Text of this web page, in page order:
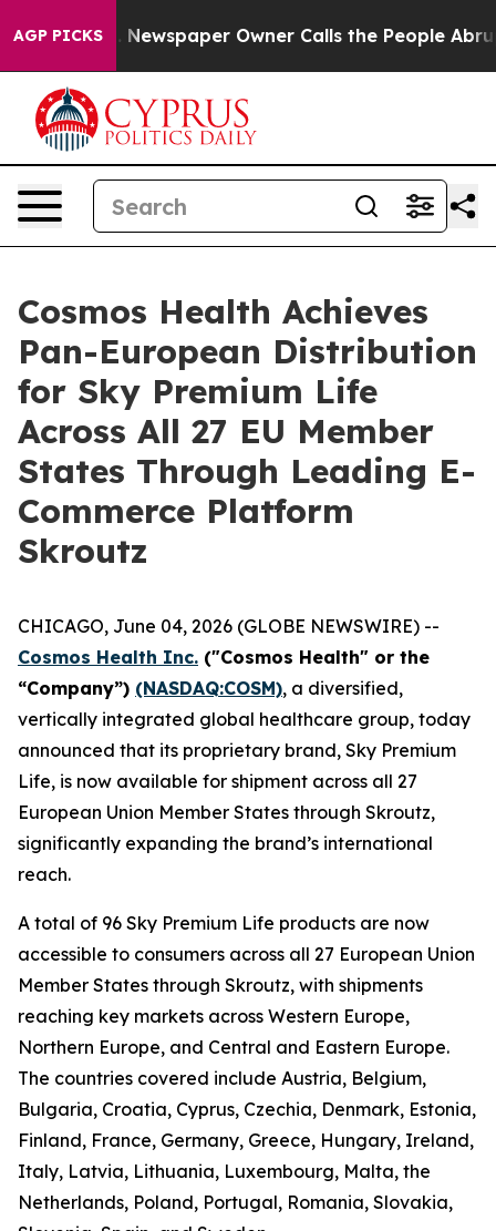
AGP PICKSNewspaper Owner Calls the People Abruptly
Cosmos Health Achieves
Pan-European Distribution
for Sky Premium Life
Across All 27 EU Member
States Through Leading E-
Commerce Platform
Skroutz
CHICAGO, June 04, 2026 (GLOBE NEWSWIRE) --
Cosmos Health Inc. ("Cosmos Health" or the
“Company”) (NASDAQ:COSM), a diversified,
vertically integrated global healthcare group, today
announced that its proprietary brand, Sky Premium
Life, is now available for shipment across all 27
European Union Member States through Skroutz,
significantly expanding the brand’s international
reach.
A total of 96 Sky Premium Life products are now
accessible to consumers across all 27 European Union
Member States through Skroutz, with shipments
reaching key markets across Western Europe,
Northern Europe, and Central and Eastern Europe.
The countries covered include Austria, Belgium,
Bulgaria, Croatia, Cyprus, Czechia, Denmark, Estonia,
Finland, France, Germany, Greece, Hungary, Ireland,
Italy, Latvia, Lithuania, Luxembourg, Malta, the
Netherlands, Poland, Portugal, Romania, Slovakia,